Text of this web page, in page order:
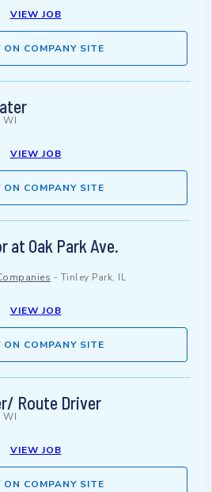
VIEW JOB
ON COMPANY SITE
WI
VIEW JOB
ON COMPANY SITE
Oak Park Ave.
- Tinley Park, IL
VIEW JOB
ON COMPANY SITE
Route Driver
WI
VIEW JOB
ON COMPANY SITE